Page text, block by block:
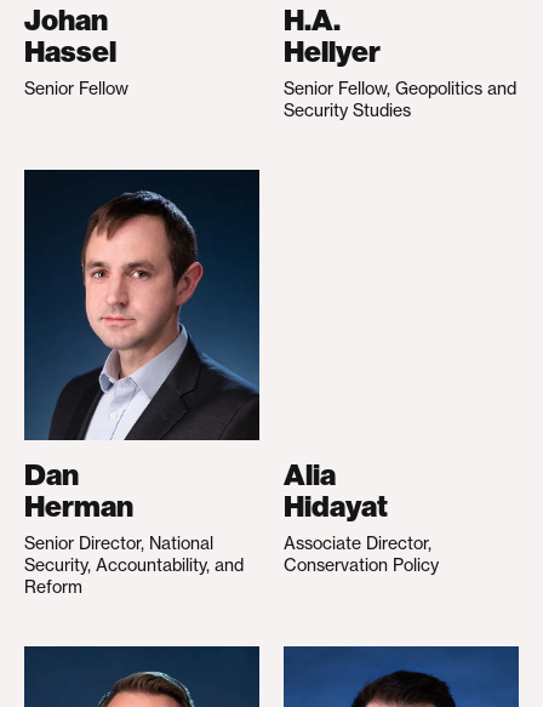
Johan
Hassel
Senior Fellow
H.A.
Hellyer
Senior Fellow, Geopolitics and
Security Studies
Dan
Herman
Senior Director, National
Security, Accountability, and
Reform
Alia
Hidayat
Associate Director,
Conservation Policy